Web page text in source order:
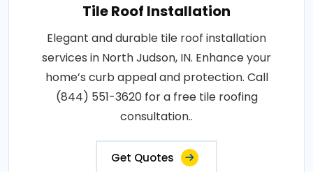
Tile Roof Installation
Elegant and durable tile roof installation
services in North Judson, IN. Enhance your
home’s curb appeal and protection. Call
(844) 551-3620 for a free tile roofing
consultation..
Get Quotes